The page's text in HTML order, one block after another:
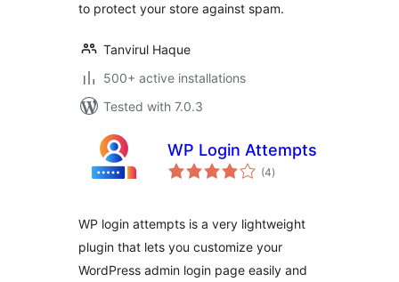
to protect your store against spam.
Tanvirul Haque
500+ active installations
Tested with 7.0.3
WP Login Attempts
(4total
ratings
)
WP login attempts is a very lightweight
plugin that lets you customize your
WordPress admin login page easily and